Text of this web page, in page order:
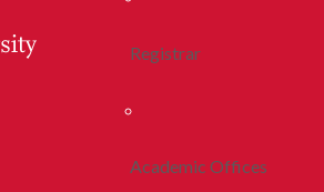
Registrar
Academic Offices